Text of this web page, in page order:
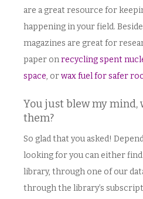
are a great resource for
happening in your field.
magazines are great for
paper onrecycling spent
space, orwax fuel for safer
You just blew my mind,
them?
So glad that you asked!
looking for you can either
library, through one of our
through the library’s